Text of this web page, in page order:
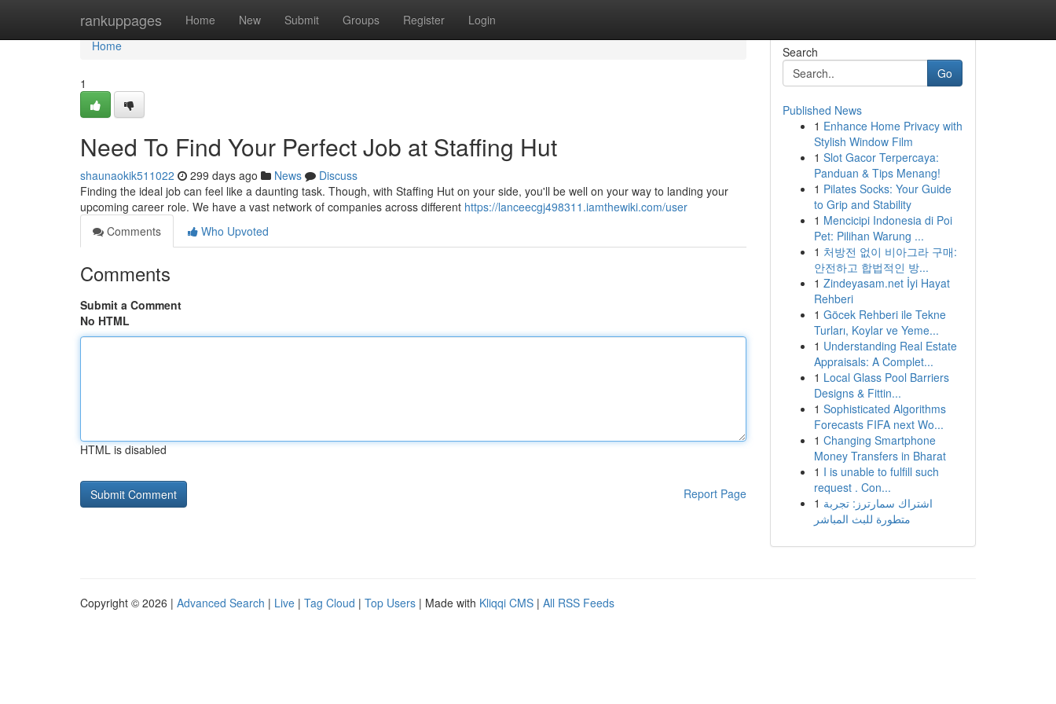
rankuppages Home New Submit Groups Register Login
Home
Home
1
Need To Find Your Perfect Job at Staffing Hut
shaunaokik511022 299 days ago News
Discuss
Finding the ideal job can feel like a daunting task. Though, with Staffing Hut on your side, you'll be well on your way to landing your
upcoming career role. We have a vast network of companies across different https://lanceecgj498311.iamthewiki.com/user
Comments
Who Upvoted
Comments
Submit a Comment
No HTML
HTML is disabled
Report Page
Search
Go
Published News
1 Enhance Home Privacy with
Stylish Window Film
1 Slot Gacor Terpercaya:
Panduan & Tips Menang!
1 Pilates Socks: Your Guide
to Grip and Stability
1 Mencicipi Indonesia di Poi
Pet: Pilihan Warung ...
1 처방전 없이 비아그라 구매:
안전하고 합법적인 방...
1 Zindeyasam.net İyi Hayat
Rehberi
1 Göcek Rehberi ile Tekne
Turları, Koylar ve Yeme...
1 Understanding Real Estate
Appraisals: A Complet...
1 Local Glass Pool Barriers
Designs & Fittin...
1 Sophisticated Algorithms
Forecasts FIFA next Wo...
1 Changing Smartphone
Money Transfers in Bharat
1 I is unable to fulfill such
request . Con...
1 اشتراك سمارترز: تجربة
متطورة للبث المباشر
Copyright © 2026 | Advanced Search | Live | Tag Cloud | Top Users | Made with Kliqqi CMS | All RSS Feeds